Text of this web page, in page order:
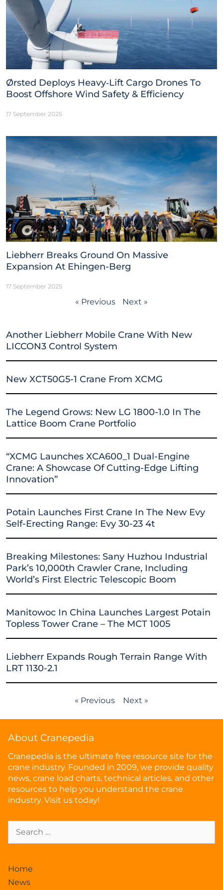
Ørsted Deploys Heavy‑Lift Cargo Drones To
Boost Offshore Wind Safety & Efficiency
17 September 2025
Liebherr Breaks Ground On Massive
Expansion At Ehingen-Berg
17 September 2025
« Previous Next »
Another Liebherr Mobile Crane With New
LICCON3 Control System
New XCT50G5-1 Crane From XCMG
The Legend Grows: New LG 1800-1.0 In The
Lattice Boom Crane Portfolio
“XCMG Launches XCA600_1 Dual-Engine
Crane: A Showcase Of Cutting-Edge Lifting
Innovation”
Potain Launches First Crane In The New Evy
Self-Erecting Range: Evy 30-23 4t
Breaking Milestones: Sany Huzhou Industrial
Park’s 10,000th Crawler Crane, Including
World’s First Electric Telescopic Boom
Manitowoc In China Launches Largest Potain
Topless Tower Crane – The MCT 1005
Liebherr Expands Rough Terrain Range With
LRT 1130-2.1
« Previous Next »
About Cranepedia
Cranepedia is the ultimate free resource site for the
crane industry. Founded in 2009, we provide quality
news, crane load charts, technical articles, and other
resources to help you understand the crane
industry. Visit us today!
Home
News